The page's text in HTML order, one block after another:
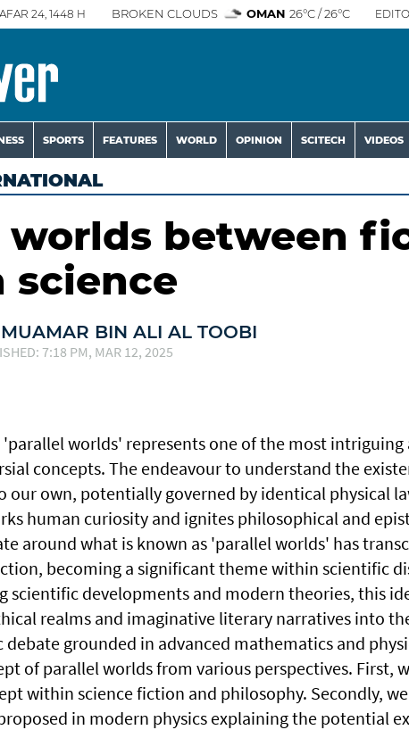
24, 1448 H BROKEN CLOUDS OMAN 26°C / 26°C
SPORTS FEATURES WORLD OPINION SCITECH VIDEOS
worlds between
science
BIN ALI AL TOOBI
7:18 PM, MAR 12, 2025
worlds' represents one of the most
concepts. The endeavour to understand the
our own, potentially governed by identical physical
human curiosity and ignites philosophical and
around what is known as 'parallel worlds' has
becoming a significant theme within scientific
scientific developments and modern theories, this
realms and imaginative literary narratives into
debate grounded in advanced mathematics and
of parallel worlds from various perspectives. First,
within science fiction and philosophy. Secondly,
in modern physics explaining the potential